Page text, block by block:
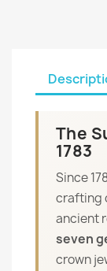
The
1783
Since
crafting
ancient
seven
crown